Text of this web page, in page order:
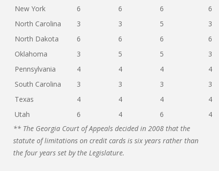
New York
6 6 6
6
North Carolina
3 3 5
3
North Dakota
6 6 6
6
Oklahoma
3 5 5
3
Pennsylvania
4 4 4
4
South Carolina
3 3 3
3
Texas
4 4 4
4
Utah
6 4 6
4
** The Georgia Court of Appeals decided in 2008 that the
statute of limitations on credit cards is six years rather than
the four years set by the Legislature.